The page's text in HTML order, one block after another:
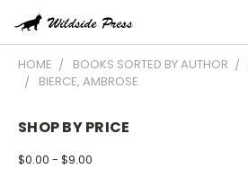
HOME BOOKS SORTED BY AUTHOR
BIERCE, AMBROSE
SHOP BY PRICE
$0.00 - $9.00